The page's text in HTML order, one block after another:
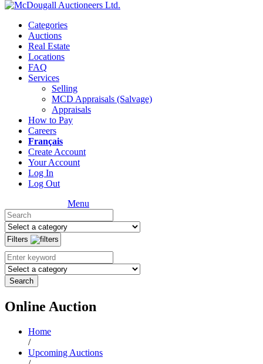
Categories
Auctions
Real Estate
Locations
FAQ
Services
Selling
MCD Appraisals (Salvage)
Appraisals
How to Pay
Careers
Français
Create Account
Your Account
Log In
Log Out
Menu
Filters
Search
Online Auction
Home
/
Upcoming Auctions